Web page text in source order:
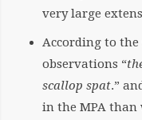
very large
According to
observations “
scallop spat.”
in the MPA than